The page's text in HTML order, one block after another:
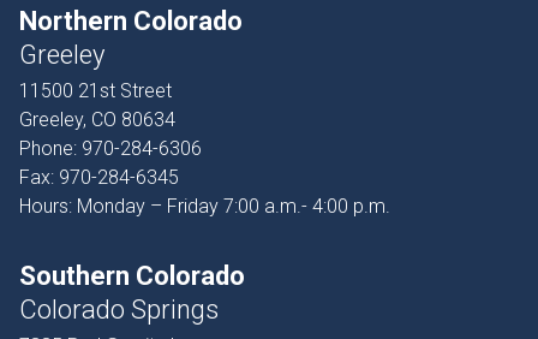
Northern Colorado
Greeley
11500 21st Street
Greeley, CO 80634
Phone: 970-284-6306
Fax: 970-284-6345
Hours: Monday – Friday 7:00 a.m.- 4:00 p.m.
Southern Colorado
Colorado Springs